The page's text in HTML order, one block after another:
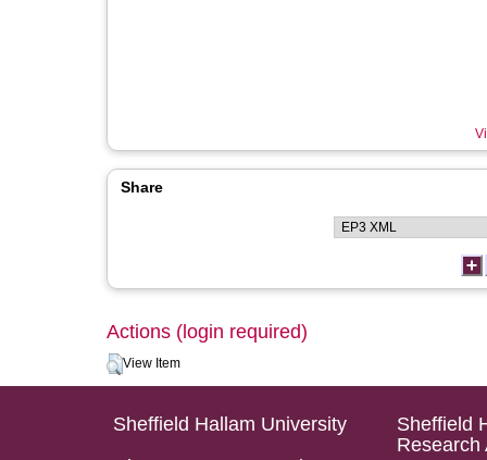
Share
Actions (login required)
View Item
Sheffield Hallam University
Sheffield
Research